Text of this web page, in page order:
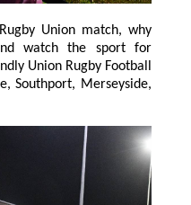
Union match, why